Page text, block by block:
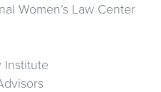
Women’s Law Center
Institute